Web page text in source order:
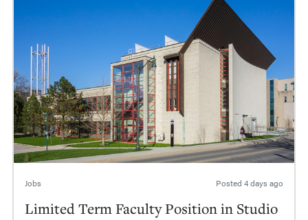
Jobs Posted 4 days ago
Limited Term Faculty Position in Studio